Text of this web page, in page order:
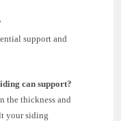
support and
can support?
the thickness and
your siding